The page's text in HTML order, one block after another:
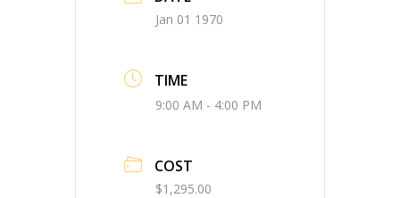
Jan 01 1970
TIME
9:00 AM - 4:00 PM
COST
$1,295.00